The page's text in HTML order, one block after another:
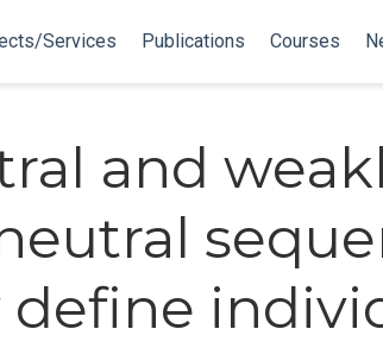
Services Publications Courses
and
define